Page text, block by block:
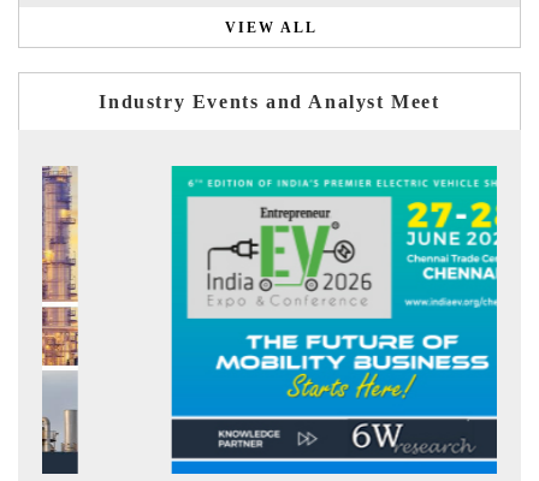
VIEW ALL
Industry Events and Analyst Meet